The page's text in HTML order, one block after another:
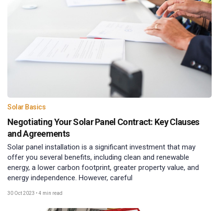
Solar Basics
Negotiating Your Solar Panel Contract: Key Clauses
and Agreements
Solar panel installation is a significant investment that may
offer you several benefits, including clean and renewable
energy, a lower carbon footprint, greater property value, and
energy independence. However, careful
30 Oct 2023 • 4 min read